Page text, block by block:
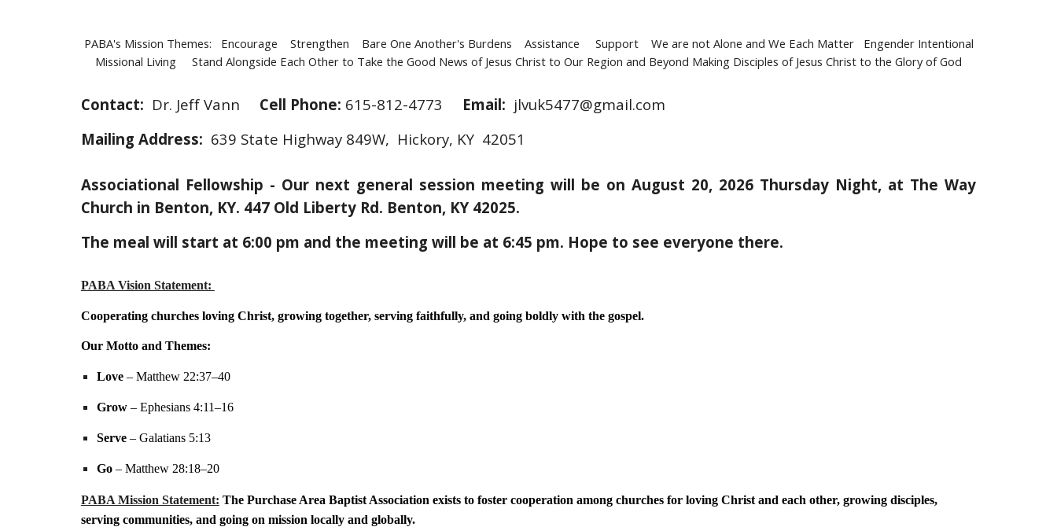
PABA's Mission Themes: Encourage Strengthen Bare One Another's Burdens Assistance Support We are not Alone and We Each Matter Engender Intentional
Missional Living Stand Alongside Each Other to Take the Good News of Jesus Christ to Our Region and Beyond Making Disciples of Jesus Christ to the Glory of God
Contact: Dr. Jeff Vann Cell Phone: 615-812-4773 Email: jlvuk5477@gmail.com
Mailing Address: 639 State Highway 849W, Hickory, KY 42051
Associational Fellowship - Our next general session meeting will be on August 20, 2026 Thursday Night, at The Way
Church in Benton, KY. 447 Old Liberty Rd. Benton, KY 42025.
The meal will start at 6:00 pm and the meeting will be at 6:45 pm. Hope to see everyone there.
PABA Vision Statement:
Cooperating churches loving Christ, growing together, serving faithfully, and going boldly with the gospel.
Our Motto and Themes:
Love– Matthew 22:37–40
Grow– Ephesians 4:11–16
Serve– Galatians 5:13
Go– Matthew 28:18–20
PABA Mission Statement: The Purchase Area Baptist Association exists to foster cooperation among churches for loving Christand each other, growing disciples,
serving communities, and going on mission locally and globally.